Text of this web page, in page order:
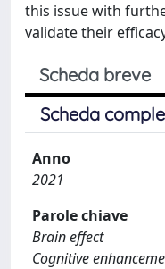
this issue with
validate their
Scheda breve
Scheda
Anno
2021
Parole chiave
Brain effect
Cognitive